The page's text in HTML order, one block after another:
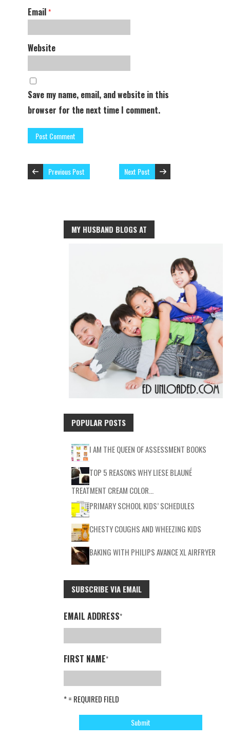
Email *
Website
Save my name, email, and website in this
browser for the next time I comment.
Previous Post Next Post
MY HUSBAND BLOGS AT
POPULAR POSTS
I AM THE QUEEN OF ASSESSMENT BOOKS
TOP 5 REASONS WHY LIESE BLAUNÉ
TREATMENT CREAM COLOR…
PRIMARY SCHOOL KIDS’ SCHEDULES
CHESTY COUGHS AND WHEEZING KIDS
BAKING WITH PHILIPS AVANCE XL AIRFRYER
SUBSCRIBE VIA EMAIL
EMAIL ADDRESS*
FIRST NAME*
* = REQUIRED FIELD